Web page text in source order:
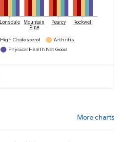
Lonsdale
Mountain
Pine
Pearcy Rockwell
High Cholesterol
Arthritis
Physical Health Not Good
More charts